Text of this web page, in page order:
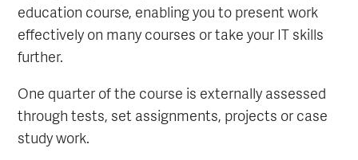
education course, enabling you to present work
effectively on many courses or take your IT skills
further.
One quarter of the course is externally assessed
through tests, set assignments, projects or case
study work.